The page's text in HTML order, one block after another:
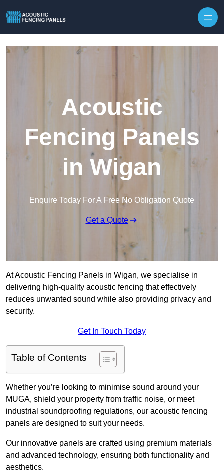
Acoustic
Fencing Panels
in Wigan
Enquire Today For A Free No Obligation Quote
Get a Quote
At Acoustic Fencing Panels in Wigan, we specialise in
delivering high-quality acoustic fencing that effectively
reduces unwanted sound while also providing privacy and
security.
Get In Touch Today
Table of Contents
Whether you’re looking to minimise sound around your
MUGA, shield your property from traffic noise, or meet
industrial soundproofing regulations, our acoustic fencing
panels are designed to suit your needs.
Our innovative panels are crafted using premium materials
and advanced technology, ensuring both functionality and
aesthetics.